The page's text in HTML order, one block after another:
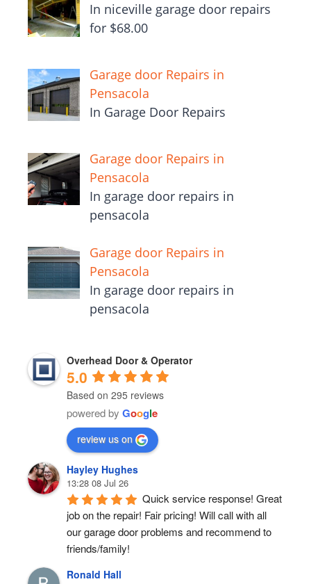
In niceville garage door repairs
for $68.00
Garage door Repairs in
Pensacola
In Garage Door Repairs
Garage door Repairs in
Pensacola
In garage door repairs in
pensacola
Garage door Repairs in
Pensacola
In garage door repairs in
pensacola
Overhead Door & Operator
5.0
Based on 295 reviews
powered by Google
review us on
Hayley Hughes
13:28 08 Jul 26
Quick service response! Great
job on the repair! Fair pricing! Will call with all
our garage door problems and recommend to
friends/family!
Ronald Hall